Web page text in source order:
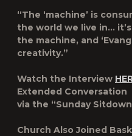
“The ‘machine’ is
the world we live in…
the machine, and
creativity.”
Watch the Interview
Extended Conversation
via the “Sunday
Church Also Joined